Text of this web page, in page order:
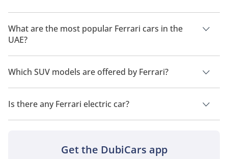
TBD
Ferrari 599
The cheapest Ferrari car in UAE isFerrari Roma, priced at
955,500.
What are the most popular Ferrari cars in the
UAE?
The most popular Ferrari car models available in the UAE are
Ferrari SF90, Ferrari 296,Ferrari Purosangue,Ferrari 812
and
Ferrari Roma .
Which SUV models are offered by Ferrari?
Ferrari offers 2 SUV models in the UAE namely:Ferrari
PurosangueandFerrari GTC4.
Is there any Ferrari electric car?
No, Ferrari does not offer any electric cars in UAE.
Get the DubiCars app